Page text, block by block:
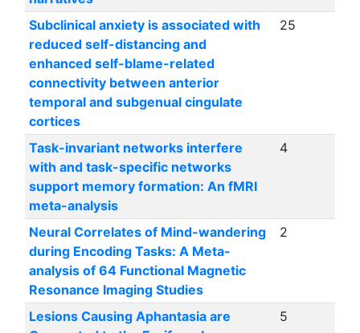
Subclinical anxiety is associated with
reduced self-distancing and
enhanced self-blame-related
connectivity between anterior
temporal and subgenual cingulate
cortices
25
Task-invariant networks interfere
with and task-specific networks
support memory formation: An fMRI
meta-analysis
4
Neural Correlates of Mind-wandering
during Encoding Tasks: A Meta-
analysis of 64 Functional Magnetic
Resonance Imaging Studies
2
Lesions Causing Aphantasia are
5